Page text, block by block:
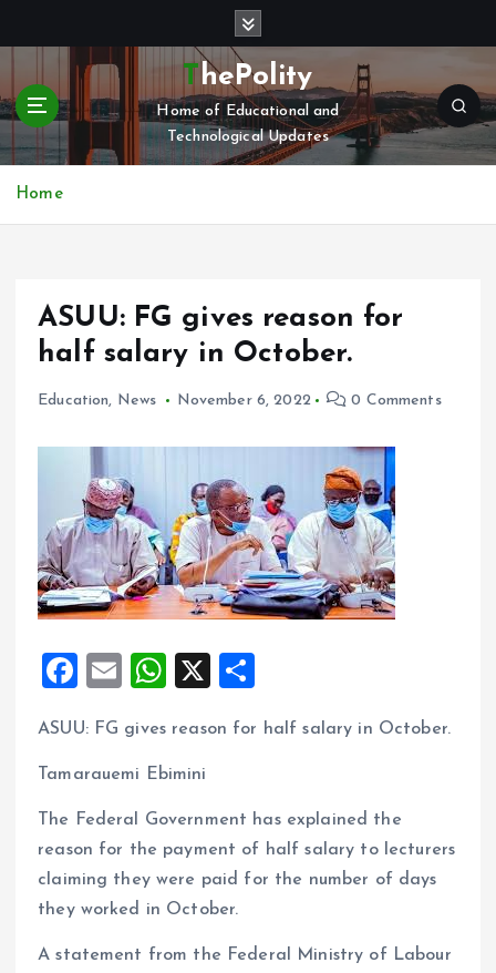
t
c
ThePolity
Home of Educational and
Technological Updates
Home
ASUU: FG gives reason for
half salary in October.
Education, News November 6, 2022 0 Comments
F
ce
b
o
o
k
E
ai
l
W
at
s
A
p
p
X
a
ASUU: FG gives reason for half salary in October.
Tamarauemi Ebimini
The Federal Government has explained the
reason for the payment of half salary to lecturers
claiming they were paid for the number of days
they worked in October.
A statement from the Federal Ministry of Labour